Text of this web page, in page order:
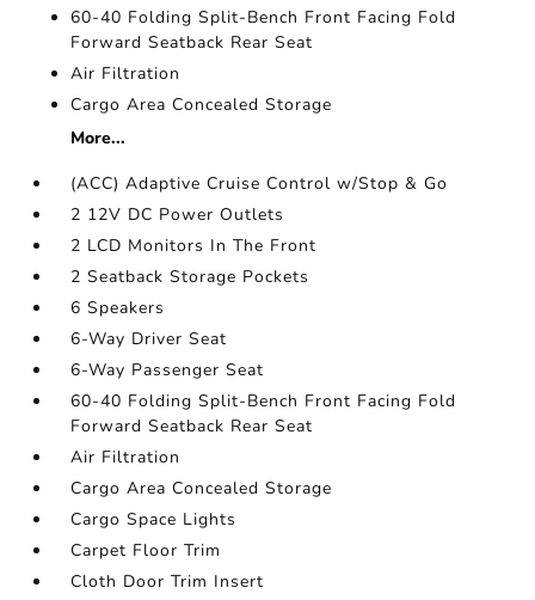
60-40 Folding Split-Bench Front Facing Fold
Forward Seatback Rear Seat
Air Filtration
Cargo Area Concealed Storage
More...
(ACC) Adaptive Cruise Control w/Stop & Go
2 12V DC Power Outlets
2 LCD Monitors In The Front
2 Seatback Storage Pockets
6 Speakers
6-Way Driver Seat
6-Way Passenger Seat
60-40 Folding Split-Bench Front Facing Fold
Forward Seatback Rear Seat
Air Filtration
Cargo Area Concealed Storage
Cargo Space Lights
Carpet Floor Trim
Cloth Door Trim Insert